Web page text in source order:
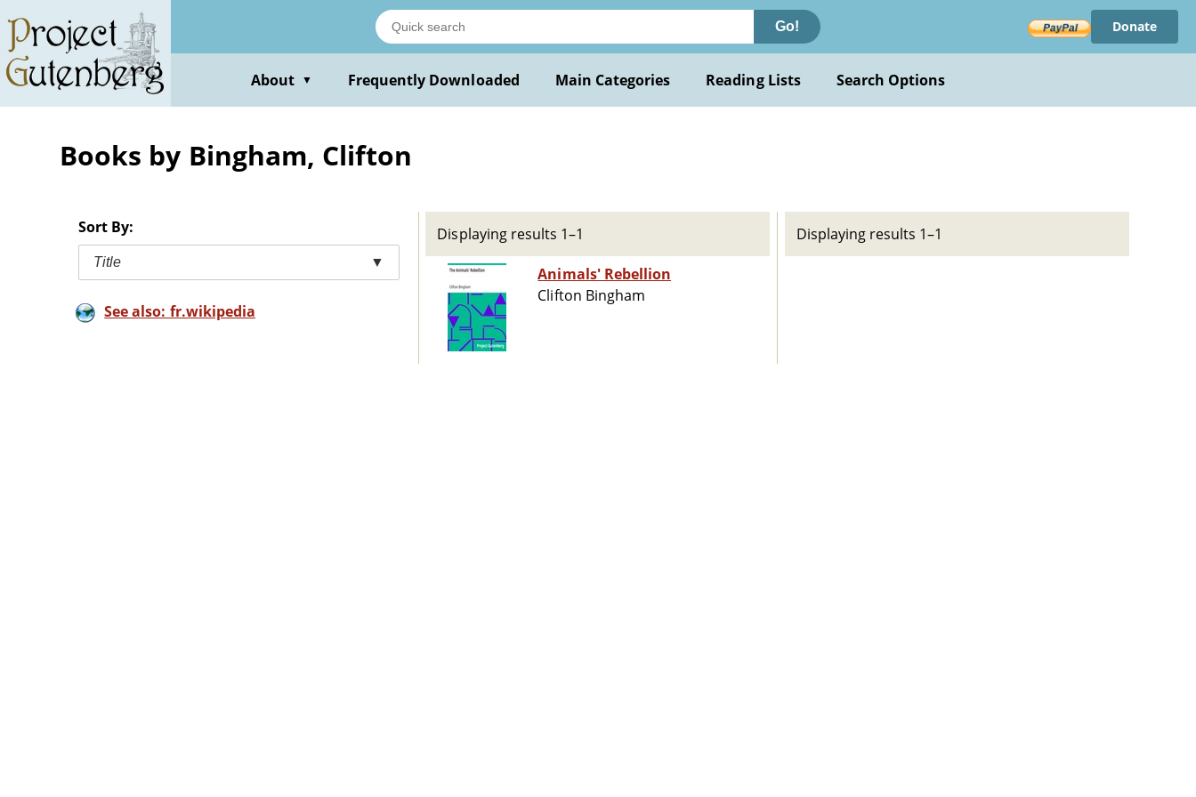
main
content
Go! Donate
About ▼ Frequently Downloaded Main Categories Reading Lists Search Options
Books by Bingham, Clifton
Sort By:
Title ▼
See also: fr.wikipedia
Displaying results 1–1
Animals' Rebellion
Clifton Bingham
Displaying results 1–1